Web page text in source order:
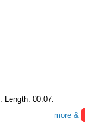
. Length: 00:07.
more &